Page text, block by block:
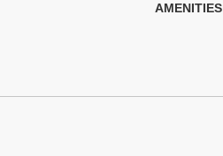
AMENITIES